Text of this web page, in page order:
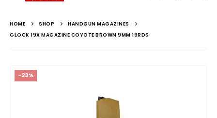
HOME SHOP
HANDGUN MAGAZINES
GLOCK 19X MAGAZINE COYOTE BROWN 9MM 19RDS
-23%